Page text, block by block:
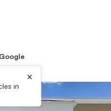
in
×